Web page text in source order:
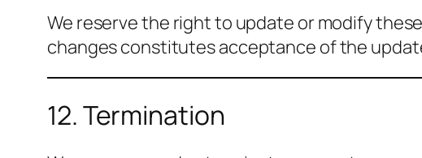
We reserve the right to update or modify
changes constitutes acceptance of the
12. Termination